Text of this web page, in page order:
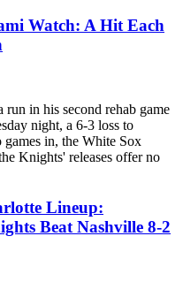
Watch: A Hit Each
in his second rehab game
night, a 6-3 loss to
games in, the White Sox
Knights' releases offer no
Lineup:
Beat Nashville 8-2